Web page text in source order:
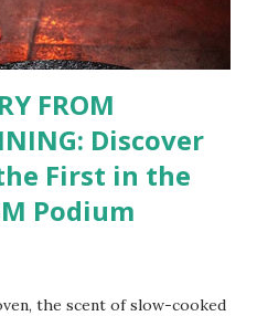
Members As a Bistro
FROM
Discover
First in the
Podium
the scent of slow-cooked